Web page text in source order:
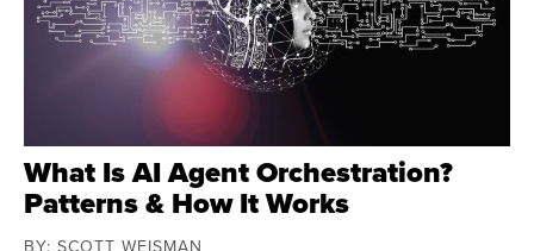
What Is AI Agent Orchestration?
Patterns & How It Works
BY: SCOTT WEISMAN